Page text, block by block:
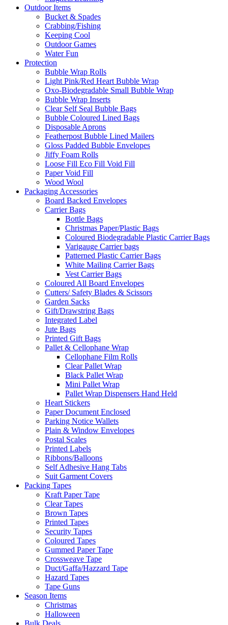
Outdoor Items
Bucket & Spades
Crabbing/Fishing
Keeping Cool
Outdoor Games
Water Fun
Protection
Bubble Wrap Rolls
Light Pink/Red Heart Bubble Wrap
Oxo-Biodegradable Small Bubble Wrap
Bubble Wrap Inserts
Clear Self Seal Bubble Bags
Bubble Coloured Lined Bags
Disposable Aprons
Featherpost Bubble Lined Mailers
Gloss Padded Bubble Envelopes
Jiffy Foam Rolls
Loose Fill Eco Fill Void Fill
Paper Void Fill
Wood Wool
Packaging Accessories
Board Backed Envelopes
Carrier Bags
Bottle Bags
Christmas Paper/Plastic Bags
Coloured Biodegradable Plastic Carrier Bags
Varigauge Carrier bags
Patterned Plastic Carrier Bags
White Mailing Carrier Bags
Vest Carrier Bags
Coloured All Board Envelopes
Cutters/ Safety Blades & Scissors
Garden Sacks
Gift/Drawstring Bags
Integrated Label
Jute Bags
Printed Gift Bags
Pallet & Cellophane Wrap
Cellophane Film Rolls
Clear Pallet Wrap
Black Pallet Wrap
Mini Pallet Wrap
Pallet Wrap Dispensers Hand Held
Heart Stickers
Paper Document Enclosed
Parking Notice Wallets
Plain & Window Envelopes
Postal Scales
Printed Labels
Ribbons/Balloons
Self Adhesive Hang Tabs
Suit Garment Covers
Packing Tapes
Kraft Paper Tape
Clear Tapes
Brown Tapes
Printed Tapes
Security Tapes
Coloured Tapes
Gummed Paper Tape
Crossweave Tape
Duct/Gaffa/Hazzard Tape
Hazard Tapes
Tape Guns
Season Items
Christmas
Halloween
Bulk Deals